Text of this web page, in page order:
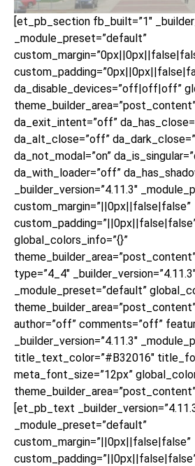
[et_pb_section fb_built=”1″
_module_preset=”default”
da_disable_devices=”off|off|off”
da_exit_intent=”off”
da_alt_close=”off”
da_not_modal=”on”
da_with_loader=”off”
_builder_version=”4.11.3″
custom_margin=”||0px||false|false”
global_colors_info=”{}”
type=”4_4″
_module_preset=”default”
author=”off” comments=”off”
_builder_version=”4.11.3″
title_text_color=”#B32016″
meta_font_size=”12px”
[et_pb_text
_module_preset=”default”
custom_margin=”||0px||false|false”